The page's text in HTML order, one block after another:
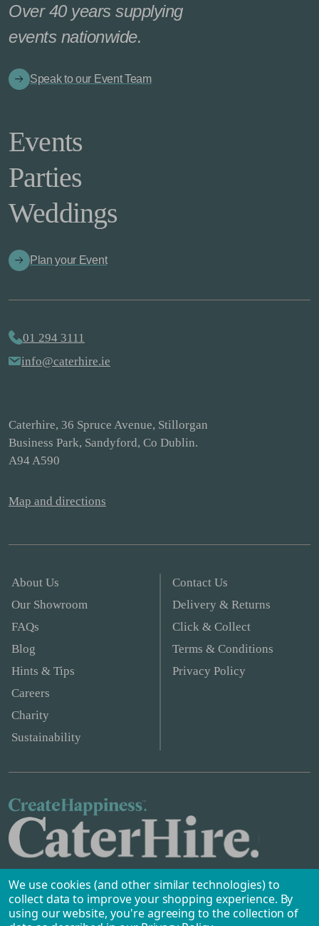
Over 40 years supplying
events nationwide.
Speak to our Event Team
Events
Parties
Weddings
Plan your Event
01 294 3111
info@caterhire.ie
Caterhire, 36 Spruce Avenue, Stillorgan
Business Park, Sandyford, Co Dublin.
A94 A590
Map and directions
About Us
Our Showroom
FAQs
Blog
Hints & Tips
Careers
Charity
Sustainability
Contact Us
Delivery & Returns
Click & Collect
Terms & Conditions
Privacy Policy
We use cookies (and other similar technologies) to
collect data to improve your shopping experience. By
using our website, you're agreeing to the collection of